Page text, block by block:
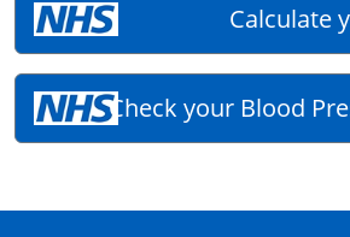
Calculate
Check your Blood